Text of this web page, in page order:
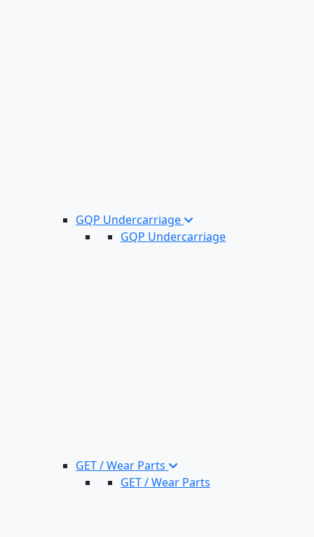
GQP Undercarriage
GQP Undercarriage
GET / Wear Parts
GET / Wear Parts